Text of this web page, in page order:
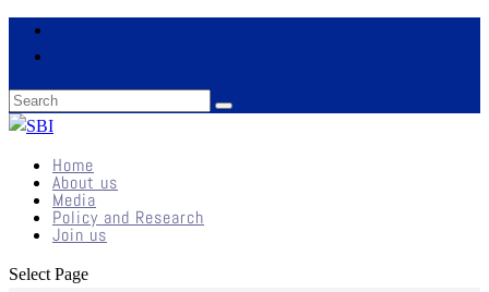
Home
About us
Media
Policy and Research
Join us
Select Page